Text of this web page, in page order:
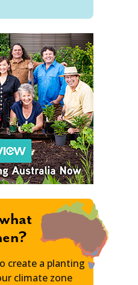
create a planting
climate zone